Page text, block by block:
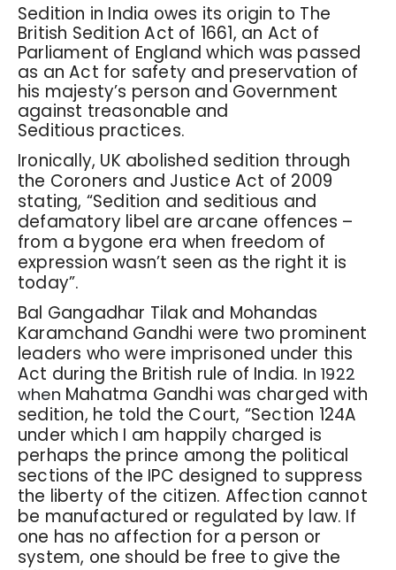
Sedition in India owes its origin to The
British Sedition Act of 1661, an Act of
Parliament of England which was passed
as an Act for safety and preservation of
his majesty’s person and Government
against treasonable and
Seditious practices.
Ironically, UK abolished sedition through
the Coroners and Justice Act of 2009
stating, “Sedition and seditious and
defamatory libel are arcane offences –
from a bygone era when freedom of
expression wasn’t seen as the right it is
today”.
Bal Gangadhar Tilak and Mohandas
Karamchand Gandhi were two prominent
leaders who were imprisoned under this
Act during the British rule of India. In 1922
when Mahatma Gandhi was charged with
sedition, he told the Court, “Section 124A
under which I am happily charged is
perhaps the prince among the political
sections of the IPC designed to suppress
the liberty of the citizen. Affection cannot
be manufactured or regulated by law. If
one has no affection for a person or
system, one should be free to give the